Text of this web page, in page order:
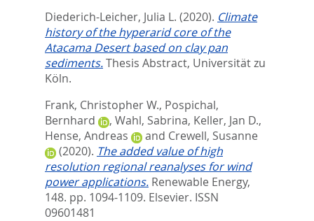
Diederich-Leicher, Julia L. (2020). Climate
history of the hyperarid core of the
Atacama Desert based on clay pan
sediments.Thesis Abstract, Universität zu
Köln.
Frank, Christopher W., Pospichal,
Bernhard
, Wahl, Sabrina, Keller, Jan D.,
Hense, Andreas
and Crewell, Susanne
(2020). The added value of high
resolution regional reanalyses for wind
power applications. Renewable Energy,
148. pp. 1094-1109. Elsevier. ISSN
09601481